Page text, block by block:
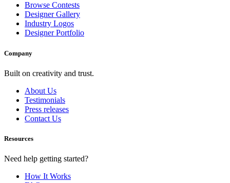
Browse Contests
Designer Gallery
Industry Logos
Designer Portfolio
Company
Built on creativity and trust.
About Us
Testimonials
Press releases
Contact Us
Resources
Need help getting started?
How It Works